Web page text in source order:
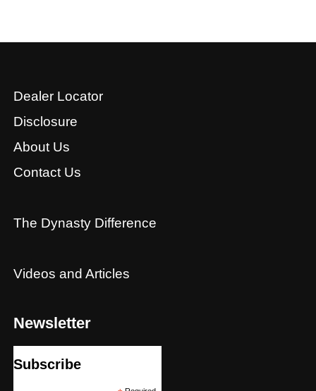
Dealer Locator
Disclosure
About Us
Contact Us
The Dynasty Difference
Videos and Articles
Newsletter
Subscribe